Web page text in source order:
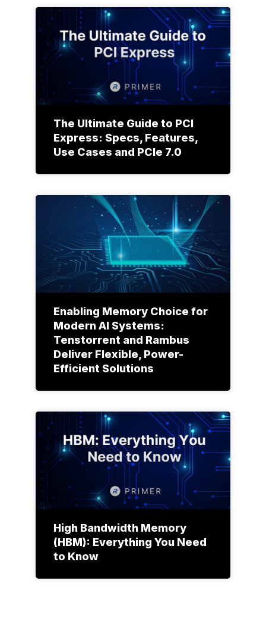
The Ultimate Guide to PCI
Express: Specs, Features,
Use Cases and PCIe 7.0
Enabling Memory Choice for
Modern AI Systems:
Tenstorrent and Rambus
Deliver Flexible, Power-
Efficient Solutions
High Bandwidth Memory
(HBM): Everything You Need
to Know